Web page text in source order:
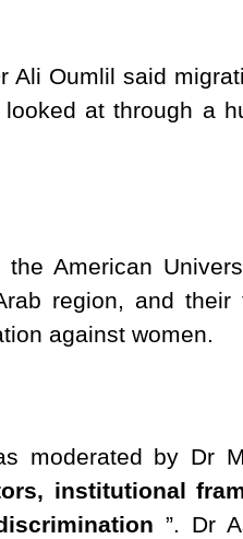
Ali Oumlil said
at through a
the American
region, and their
against women.
moderated by Dr
institutional
”. Dr